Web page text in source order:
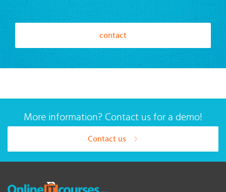
contact
More information? Contact us for a demo!
Contact us